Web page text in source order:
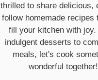
thrilled to share delicious,
follow homemade recipes
fill your kitchen with joy.
indulgent desserts to
meals, let's cook
wonderful together!